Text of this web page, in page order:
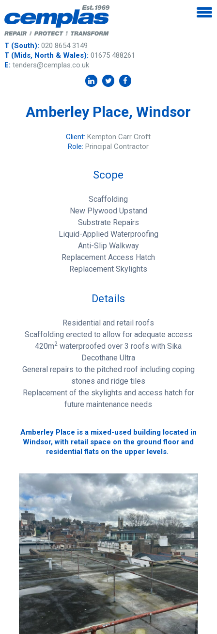
T (South): 020 8654 3149
T (Mids, North & Wales): 01675 488261
E: tenders@cemplas.co.uk
Amberley Place, Windsor
Client:Kempton Carr Croft
Role:Principal Contractor
Scope
Scaffolding
New Plywood Upstand
Substrate Repairs
Liquid-Applied Waterproofing
Anti-Slip Walkway
Replacement Access Hatch
Replacement Skylights
Details
Residential and retail roofs
Scaffolding erected to allow for adequate access
420m2 waterproofed over 3 roofs with Sika
Decothane Ultra
General repairs to the pitched roof including coping
stones and ridge tiles
Replacement of the skylights and access hatch for
future maintenance needs
Amberley Place is a mixed-used building located in
Windsor, with retail space on the ground floor and
residential flats on the upper levels.